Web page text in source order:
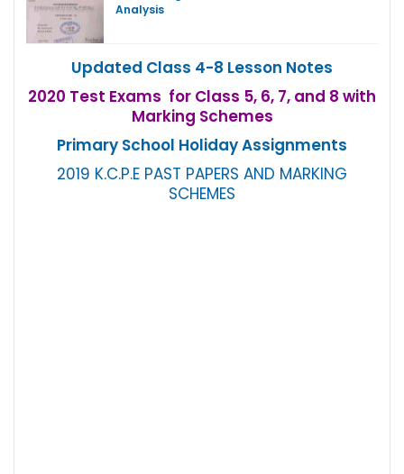
Analysis
Updated Class 4-8 Lesson Notes
2020 Test Exams for Class 5, 6, 7, and 8 with
Marking Schemes
Primary School Holiday Assignments
2019 K.C.P.E PAST PAPERS AND MARKING
SCHEMES